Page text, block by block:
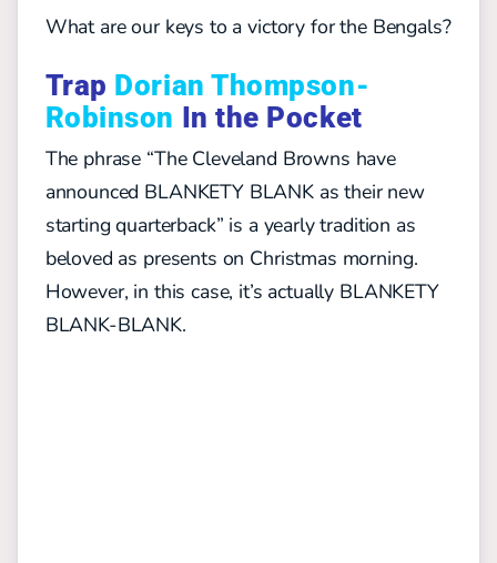
What are our keys to a victory for the Bengals?
Trap Dorian Thompson-
Robinson In the Pocket
The phrase “The Cleveland Browns have
announced BLANKETY BLANK as their new
starting quarterback” is a yearly tradition as
beloved as presents on Christmas morning.
However, in this case, it’s actually BLANKETY
BLANK-BLANK.